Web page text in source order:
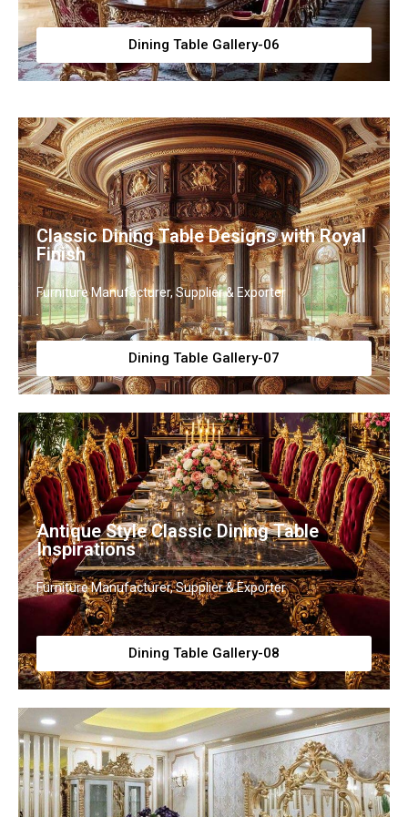
Dining Table Gallery-06
Classic Dining Table Designs with Royal
Finish
Furniture Manufacturer, Supplier & Exporter
Dining Table Gallery-07
Antique Style Classic Dining Table
Inspirations
Furniture Manufacturer, Supplier & Exporter
Dining Table Gallery-08